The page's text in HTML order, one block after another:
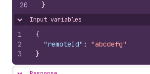
20
}
Hide content
Input variables
1
2
3
{
"remoteId" :
"abcdefg"
}